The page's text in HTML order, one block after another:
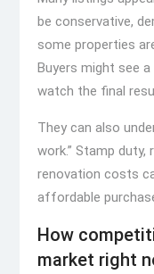
be conservative,
some properties
Buyers might see
watch the final
They can also
work.” Stamp duty,
renovation costs
affordable
How
market right